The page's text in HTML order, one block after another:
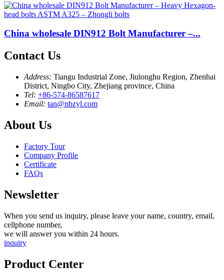
China wholesale DIN912 Bolt Manufacturer –...
Contact Us
Address: Tiangu Industrial Zone, Jiulonghu Region, Zhenhai
District, Ningbo City, Zhejiang province, China
Tel: +86-574-86587617
Email: tan@nbzyl.com
About Us
Factory Tour
Company Profile
Certificate
FAQs
Newsletter
When you send us inquiry, please leave your name, country, email,
cellphone number,
we will answer you within 24 hours.
inquiry
Product Center